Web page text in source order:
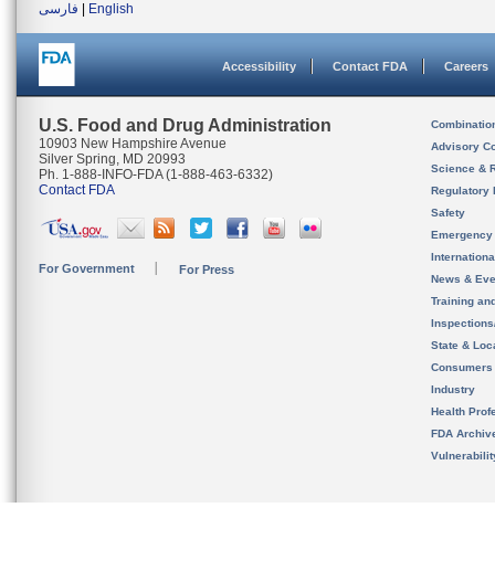
فارسی
English
Accessibility Contact FDA Careers
U.S. Food and Drug Administration
10903 New Hampshire Avenue
Silver Spring, MD 20993
Ph. 1-888-INFO-FDA (1-888-463-6332)
Contact FDA
For Government For Press
Advisory
Science &
Regulatory
Safety
News &
Training
State &
Consumers
Industry
Health
FDA